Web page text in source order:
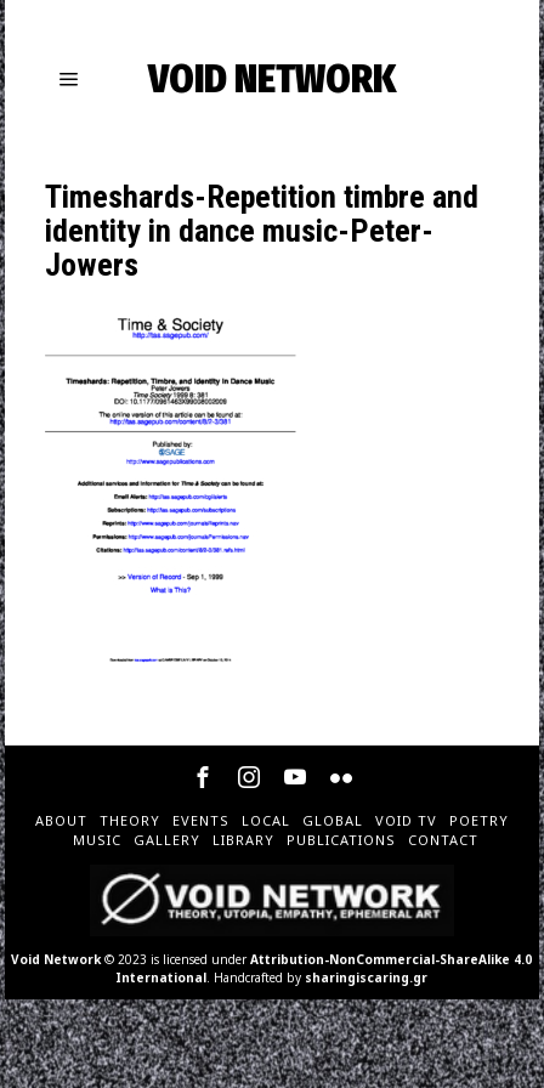
VOID NETWORK
Timeshards-Repetition timbre and
identity in dance music-Peter-
Jowers
ABOUT THEORY EVENTS LOCAL GLOBAL VOID TV
POETRY
MUSIC
GALLERY LIBRARY PUBLICATIONS CONTACT
Void Network © 2023 is licensed underAttribution-NonCommercial-ShareAlike 4.0
International . Handcrafted by sharingiscaring.gr